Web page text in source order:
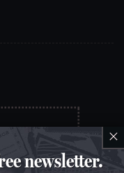
×
newsletter.